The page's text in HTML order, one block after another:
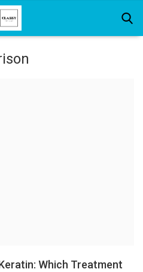
Which Treatment